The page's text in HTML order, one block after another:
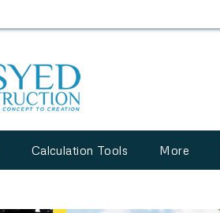
Calculation Tools More